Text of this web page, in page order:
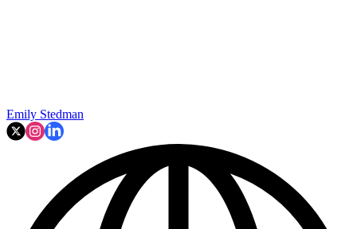
Emily Stedman